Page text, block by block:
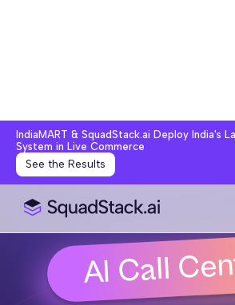
IndiaMART & SquadStack.ai Deploy India's
See the Results
AI Call